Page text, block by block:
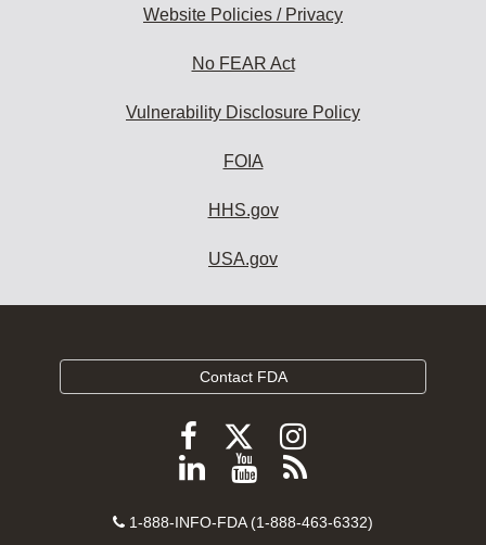
Website Policies / Privacy
No FEAR Act
Vulnerability Disclosure Policy
FOIA
HHS.gov
USA.gov
Contact FDA
Follow
FDA
Facebook
Follow
FDA
Follow
FDA
Instagram
Follow
on
View
videos
Subscribe
FDA
Contact
1-888-INFO-FDA (1-888-463-6332)